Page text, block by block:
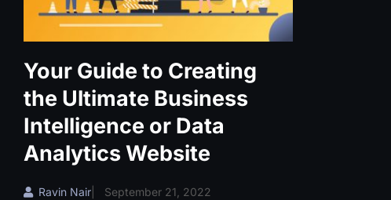
Your Guide to Creating
the Ultimate Business
Intelligence or Data
Analytics Website
Ravin Nair September 21, 2022